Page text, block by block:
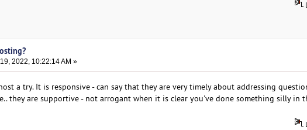
2022, 10:22:14 AM »
a try. It is responsive - can say that they are very timely about addressing
they are supportive - not arrogant when it is clear you've done something silly in